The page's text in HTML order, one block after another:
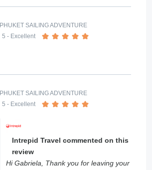
PHUKET SAILING ADVENTURE
5 - Excellent
PHUKET SAILING ADVENTURE
5 - Excellent
Intrepid Travel commented on this
review
Hi Gabriela, Thank you for leaving your